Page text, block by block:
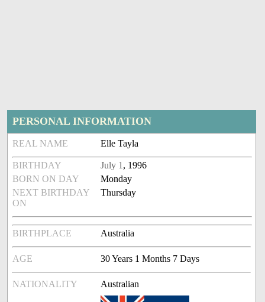
PERSONAL INFORMATION
REAL NAME Elle Tayla
BIRTHDAY July 1 , 1996
BORN ON DAY
Monday
NEXT BIRTHDAY
ON
Thursday
BIRTHPLACE Australia
AGE 30 Years 1 Months 7 Days
NATIONALITY Australian